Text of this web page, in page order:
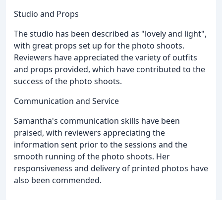
Studio and Props
The studio has been described as "lovely and light",
with great props set up for the photo shoots.
Reviewers have appreciated the variety of outfits
and props provided, which have contributed to the
success of the photo shoots.
Communication and Service
Samantha's communication skills have been
praised, with reviewers appreciating the
information sent prior to the sessions and the
smooth running of the photo shoots. Her
responsiveness and delivery of printed photos have
also been commended.